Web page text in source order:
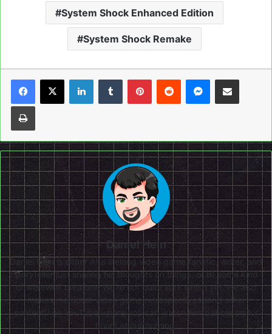
System Shock Enhanced Edition
System Shock Remake
LinkedInTumblrPinterestReddit Messenger
Share via Email
Print
Daniel Hein
Daniel Hein is either A) a lifelong video game fanatic, writer, and
storyteller just sharing his thoughts on things, or B) some kind
of werewolf creature. We're not quite sure which yet. He also
makes mediocre video game retrospectives (and other
content!) onYouTubewhere you can watch him babble on for
hours about nothing.